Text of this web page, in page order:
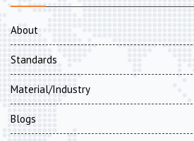
About
Standards
Material/Industry
Blogs